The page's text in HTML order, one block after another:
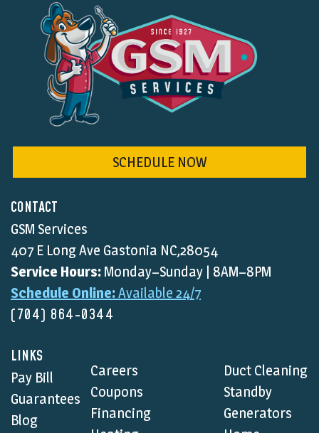
CONTACT
GSM Services
407 E Long Ave Gastonia NC,28054
Service Hours: Monday–Sunday | 8AM–8PM
Schedule Online:Available 24/7
(704) 864-0344
LINKS
Pay Bill
Guarantees
Blog
Careers
Coupons
Financing
Duct Cleaning
Standby
Generators
SCHEDULE NOW